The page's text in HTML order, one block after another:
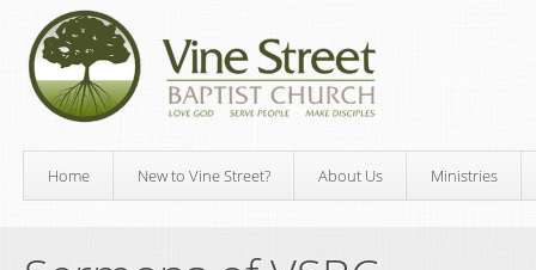
Home New to Vine Street? About Us Ministries